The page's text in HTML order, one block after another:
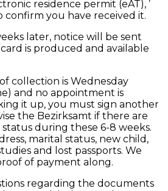
residence permit (eAT), ’
confirm you have received it.
later, notice will be sent
is produced and available
collection is Wednesday
and no appointment is
it up, you must sign another
the Bezirksamt if there are
during these 6-8 weeks.
marital status, new child,
and lost passports. We
of payment along.
regarding the documents